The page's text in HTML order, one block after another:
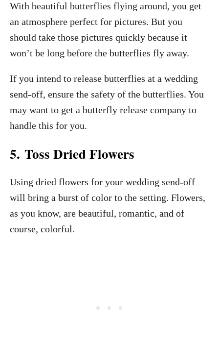
With beautiful butterflies flying around, you get
an atmosphere perfect for pictures. But you
should take those pictures quickly because it
won’t be long before the butterflies fly away.
If you intend to release butterflies at a wedding
send-off, ensure the safety of the butterflies. You
may want to get a butterfly release company to
handle this for you.
5. Toss Dried Flowers
Using dried flowers for your wedding send-off
will bring a burst of color to the setting. Flowers,
as you know, are beautiful, romantic, and of
course, colorful.